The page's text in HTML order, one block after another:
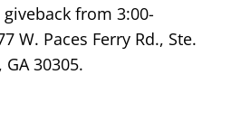
from 3:00-
W. Paces Ferry Rd., Ste.
30305.